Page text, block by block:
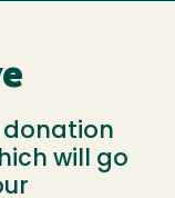
will go